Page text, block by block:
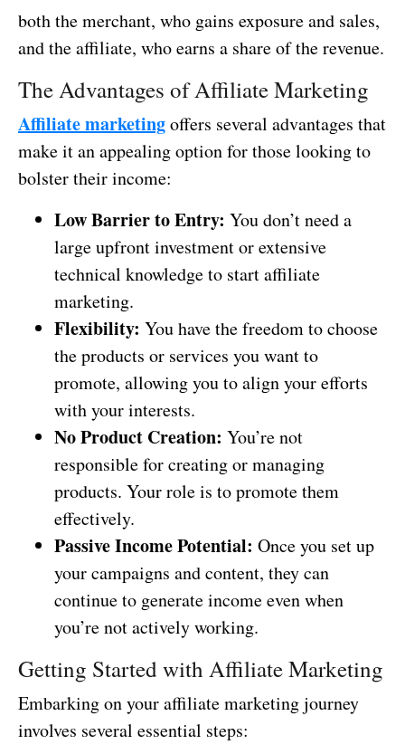
both the merchant, who gains exposure and sales,
and the affiliate, who earns a share of the revenue.
The Advantages of Affiliate Marketing
Affiliate marketingoffers several advantages that
make it an appealing option for those looking to
bolster their income:
Low Barrier to Entry: You don’t need a
large upfront investment or extensive
technical knowledge to start affiliate
marketing.
Flexibility: You have the freedom to choose
the products or services you want to
promote, allowing you to align your efforts
with your interests.
No Product Creation: You’re not
responsible for creating or managing
products. Your role is to promote them
effectively.
Passive Income Potential: Once you set up
your campaigns and content, they can
continue to generate income even when
you’re not actively working.
Getting Started with Affiliate Marketing
Embarking on your affiliate marketing journey
involves several essential steps: